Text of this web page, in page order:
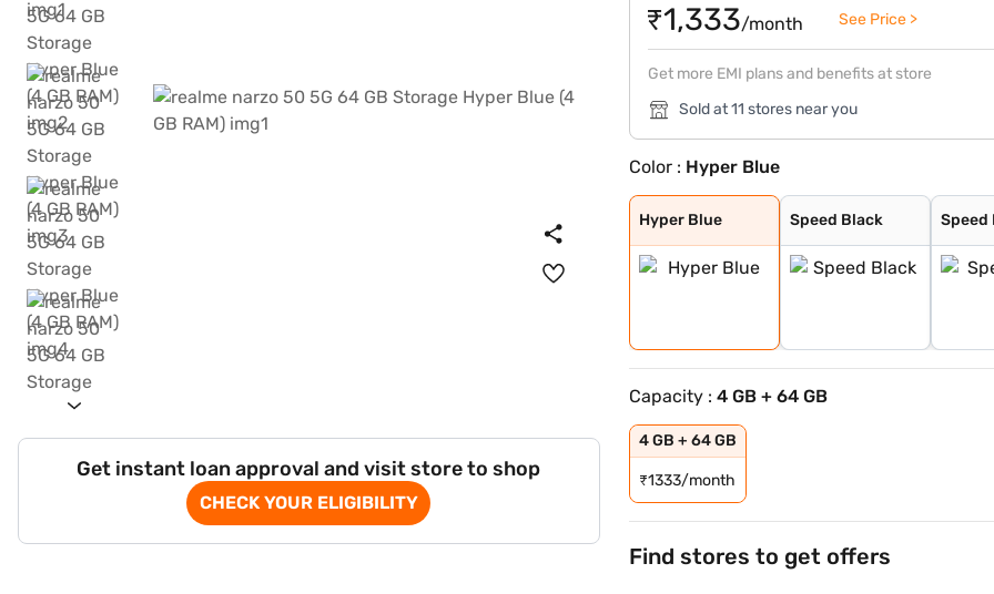
Get instant loan approval and visit store to shop
CHECK YOUR ELIGIBILITY
₹1,333/month See Price >
Get more EMI plans and benefits at store
Sold at 11 stores near you
Color : Hyper Blue
Hyper Blue
Hyper Blue
Speed Black
Speed Black
Speed Blue
Speed
Capacity :4 GB + 64 GB
4 GB + 64 GB
₹1333/month
Find stores to get offers